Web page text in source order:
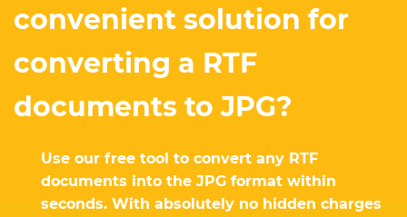
convenient solution for
converting a RTF
documents to JPG?
Use our free tool to convert any RTF
documents into the JPG format within
seconds. With absolutely no hidden charges